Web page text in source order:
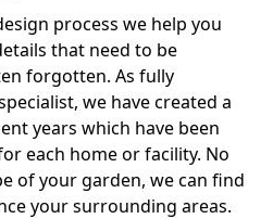
process we help you
that need to be
forgotten. As fully
we have created a
years which have been
each home or facility. No
of your garden, we can find
your surrounding areas.